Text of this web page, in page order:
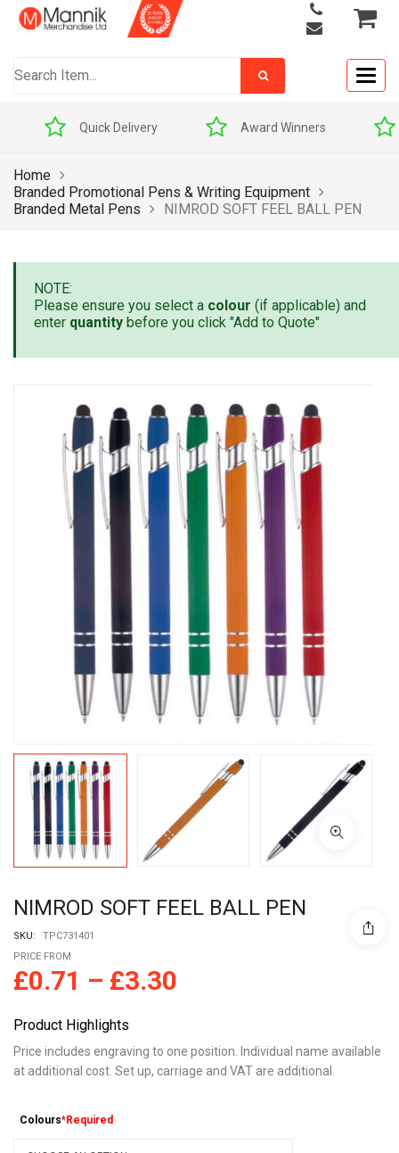
Quick Delivery Award Winners
Home
Branded Promotional Pens & Writing Equipment
Branded Metal Pens
NIMROD SOFT FEEL BALL PEN
NOTE:
Please ensure you select a colour (if applicable) and
enter quantity before you click "Add to Quote"
NIMROD SOFT FEEL BALL PEN
SKU:
TPC731401
PRICE FROM
£0.71 – £3.30
Product Highlights
Price includes engraving to one position. Individual name available
at additional cost. Set up, carriage and VAT are additional.
Colours*Required